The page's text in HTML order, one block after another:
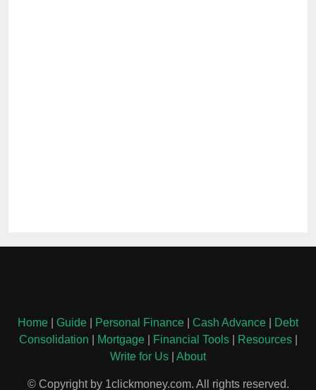
Home Guide Personal Finance Cash Advance
Debt
Consolidation
Mortgage| Financial Tools| Resources|
Write for Us
About
© Copyright by 1clickmoney.com. All rights reserved.